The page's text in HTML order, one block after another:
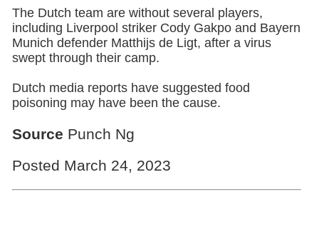
The Dutch team are without several players,
including Liverpool striker Cody Gakpo and Bayern
Munich defender Matthijs de Ligt, after a virus
swept through their camp.
Dutch media reports have suggested food
poisoning may have been the cause.
Source Punch Ng
Posted March 24, 2023